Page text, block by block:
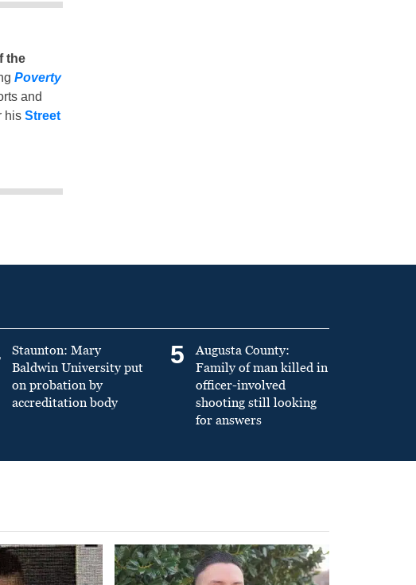
the
Poverty
and
his Street
Staunton: Mary
Baldwin University put
on probation by
accreditation body
5
Augusta County:
Family of man killed in
officer-involved
shooting still looking
for answers